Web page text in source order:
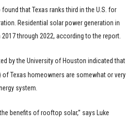
that Texas ranks third in the U.S. for
Residential solar power generation in
through 2022, according to the report.
by the University of Houston indicated that
Texas homeowners are somewhat or very
system.
benefits of rooftop solar,” says Luke